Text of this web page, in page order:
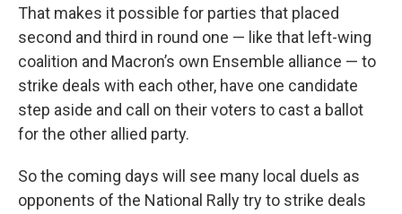
That makes it possible for parties that placed
second and third in round one — like that left-wing
coalition and Macron’s own Ensemble alliance — to
strike deals with each other, have one candidate
step aside and call on their voters to cast a ballot
for the other allied party.
So the coming days will see many local duels as
opponents of the National Rally try to strike deals